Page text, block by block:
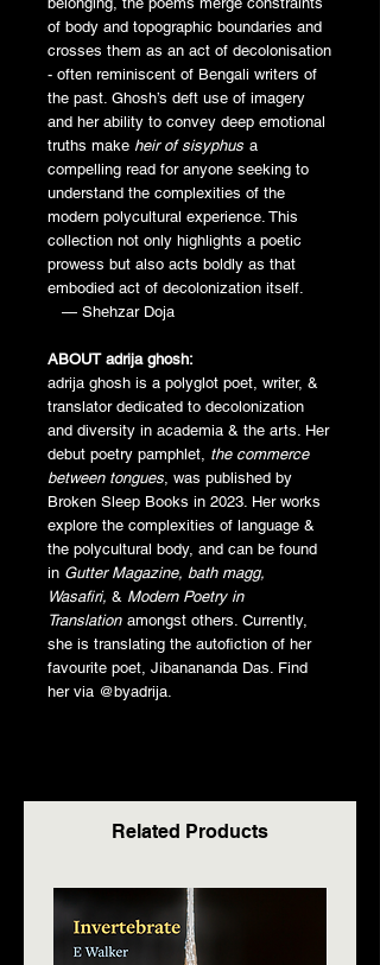
of body and topographic boundaries and
crosses them as an act of decolonisation
- often reminiscent of Bengali writers of
the past. Ghosh’s deft use of imagery
and her ability to convey deep emotional
truths make heir of sisyphus a
compelling read for anyone seeking to
understand the complexities of the
modern polycultural experience. This
collection not only highlights a poetic
prowess but also acts boldly as that
embodied act of decolonization itself.
— Shehzar Doja
ABOUT adrija ghosh:
adrija ghosh is a polyglot poet, writer, &
translator dedicated to decolonization
and diversity in academia & the arts. Her
debut poetry pamphlet, the commerce
between tongues , was published by
Broken Sleep Books in 2023. Her works
explore the complexities of language &
the polycultural body, and can be found
in Gutter Magazine, bath magg,
Wasafiri, & Modern Poetry in
Translation amongst others. Currently,
she is translating the autofiction of her
favourite poet, Jibanananda Das. Find
her via @byadrija.
Related Products